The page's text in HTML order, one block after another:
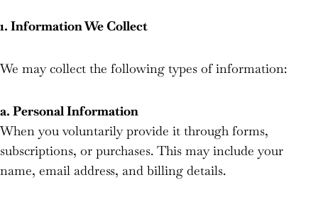
1. Information We Collect
We may collect the following types of information:
a. Personal Information
When you voluntarily provide it through forms,
subscriptions, or purchases. This may include your
name, email address, and billing details.